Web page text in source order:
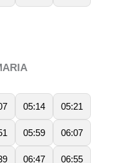
05:14 05:21
05:59 06:07
06:47 06:55